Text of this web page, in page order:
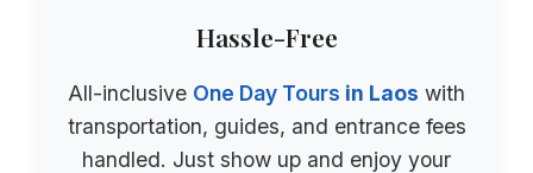
Hassle-Free
All-inclusive One Day Tours in Laos with
transportation, guides, and entrance fees
handled. Just show up and enjoy your